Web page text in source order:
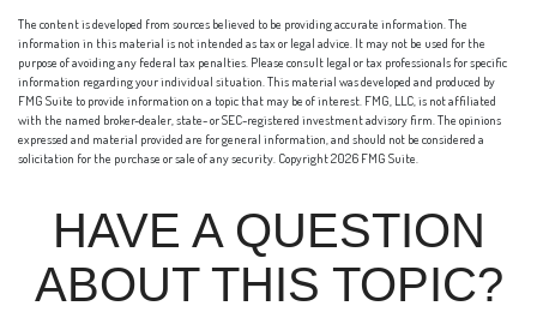
The content is developed from sources believed to be providing accurate information. The
information in this material is not intended as tax or legal advice. It may not be used for the
purpose of avoiding any federal tax penalties. Please consult legal or tax professionals for specific
information regarding your individual situation. This material was developed and produced by
FMG Suite to provide information on a topic that may be of interest. FMG, LLC, is not affiliated
with the named broker-dealer, state- or SEC-registered investment advisory firm. The opinions
expressed and material provided are for general information, and should not be considered a
solicitation for the purchase or sale of any security. Copyright2026 FMG Suite.
HAVE A QUESTION
ABOUT THIS TOPIC?